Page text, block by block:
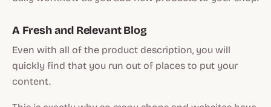
A Fresh and Relevant Blog
Even with all of the product description, you will
quickly find that you run out of places to put your
content.